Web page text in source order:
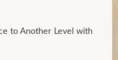
to Another Level with